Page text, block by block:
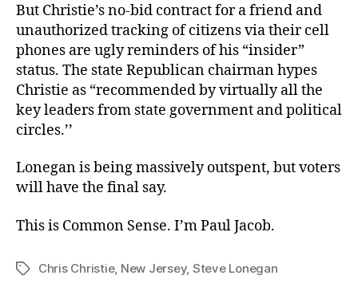
But Christie’s no-bid contract for a friend and
unauthorized tracking of citizens via their cell
phones are ugly reminders of his “insider”
status. The state Republican chairman hypes
Christie as “recommended by virtually all the
key leaders from state government and political
circles.’’
Lonegan is being massively outspent, but voters
will have the final say.
This is Common Sense. I’m Paul Jacob.
TagsChris Christie, New Jersey, Steve Lonegan